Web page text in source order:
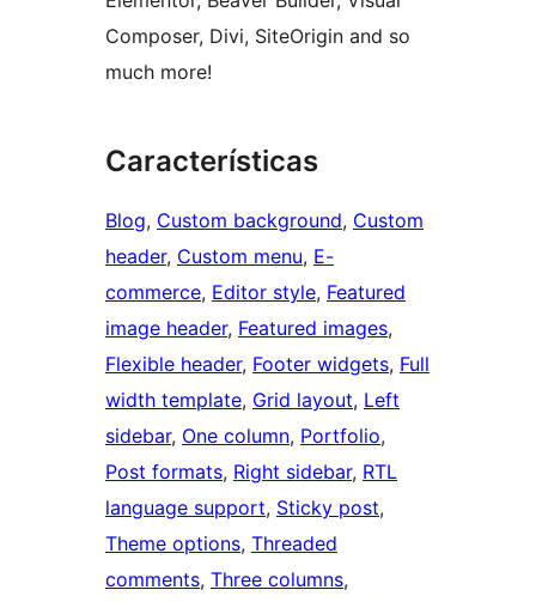
Composer, Divi, SiteOrigin and so
much more!
Características
Blog, Custom background, Custom
header, Custom menu, E-
commerce, Editor style, Featured
image header, Featured images
Flexible header, Footer widgets, Full
width template, Grid layout, Left
sidebar, One column, Portfolio
Post formats, Right sidebar, RTL
language support, Sticky post
Theme options, Threaded
comments, Three columns